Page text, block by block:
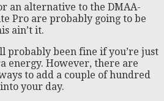
an alternative to the DMAA-
Pro are probably going to be
ain’t it.
probably been fine if you’re just
energy. However, there are
to add a couple of hundred
your day.